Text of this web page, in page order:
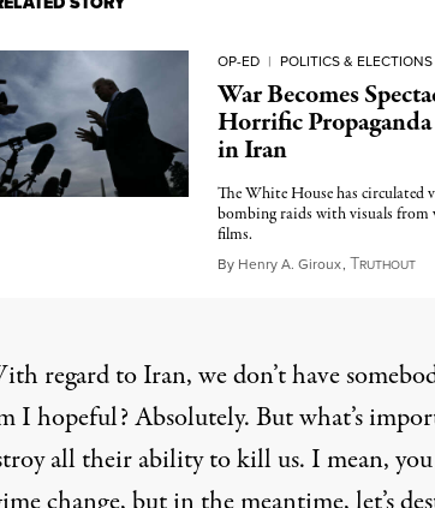
OP-ED | POLITICS & ELECTIONS
War Becomes
Horrific
in Iran
The White House has circulated
bombing raids with visuals from
films.
By Henry A. Giroux, TRUTHOUT
regard to Iran, we don’t have
I hopeful? Absolutely. But what’s
all their ability to kill us. I mean,